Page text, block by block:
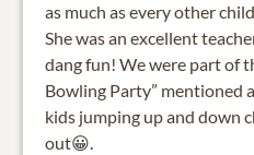
as much as every other
She was an excellent
dang fun! We were part of
Bowling Party” mentioned
kids jumping up and down
out😀.